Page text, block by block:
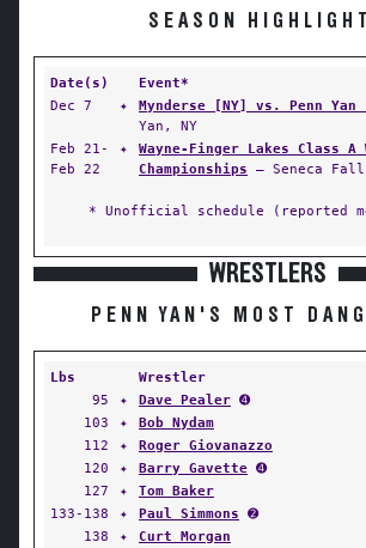
SEASON
Date(s)
Event*
Dec 7
✦ Mynderse [NY] vs. Penn Yan
Yan, NY
Feb 21-
Feb 22
✦
Wayne-Finger Lakes Class
Championships — Seneca
* Unofficial schedule (reported
WRESTLERS
PENN YAN'S MOST
Lbs Wrestler
95
✦ Dave Pealer ➍
103
✦ Bob Nydam
112
✦ Roger Giovanazzo
120
✦ Barry Gavette ➍
127
✦ Tom Baker
133-138
✦ Paul Simmons ➋
138
✦ Curt Morgan